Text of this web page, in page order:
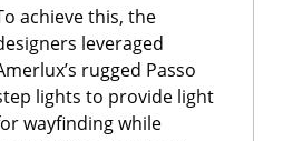
achieve this, the
leveraged
rugged Passo
lights to provide light
wayfinding while